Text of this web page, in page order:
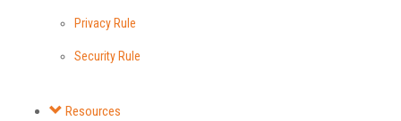
Privacy Rule
Security Rule
Resources